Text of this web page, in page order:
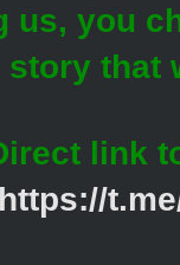
us, you
story that
link
https://